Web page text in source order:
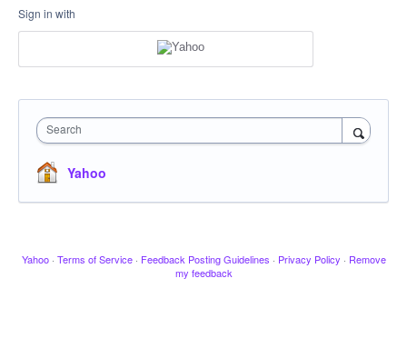
Sign in with
Search
Yahoo
Yahoo · Terms of Service · Feedback Posting Guidelines · Privacy Policy · Remove
my feedback